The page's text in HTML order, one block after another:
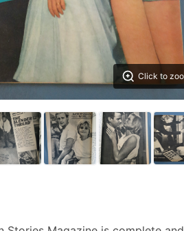
Click to